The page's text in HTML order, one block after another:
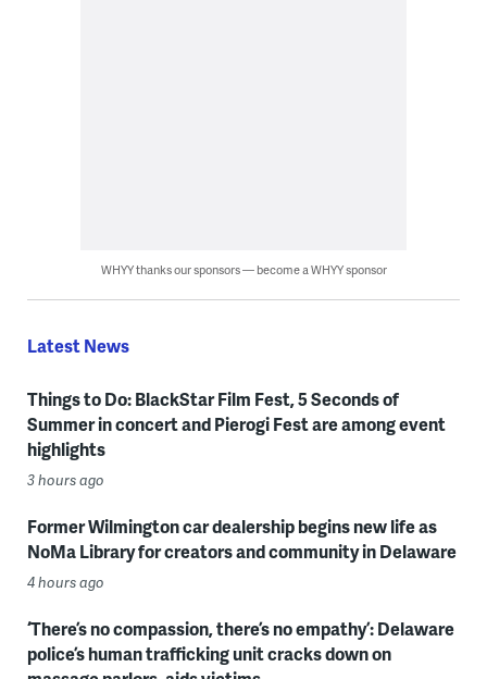
WHYY thanks our sponsors — become a WHYY sponsor
Latest News
Things to Do: BlackStar Film Fest, 5 Seconds of
Summer in concert and Pierogi Fest are among event
highlights
3 hours ago
Former Wilmington car dealership begins new life as
NoMa Library for creators and community in Delaware
4 hours ago
‘There’s no compassion, there’s no empathy’: Delaware
police’s human trafficking unit cracks down on